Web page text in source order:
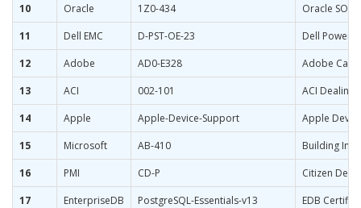
10
Oracle 1Z0-434
Oracle SOA
11
Dell EMC D-PST-OE-23
Dell
12
Adobe AD0-E328
Adobe
13
ACI 002-101
ACI Dealing
14
Apple Apple-Device-Support
Apple
15
Microsoft AB-410
Building
16
PMI CD-P
Citizen
17
EnterpriseDB PostgreSQL-Essentials-v13
EDB